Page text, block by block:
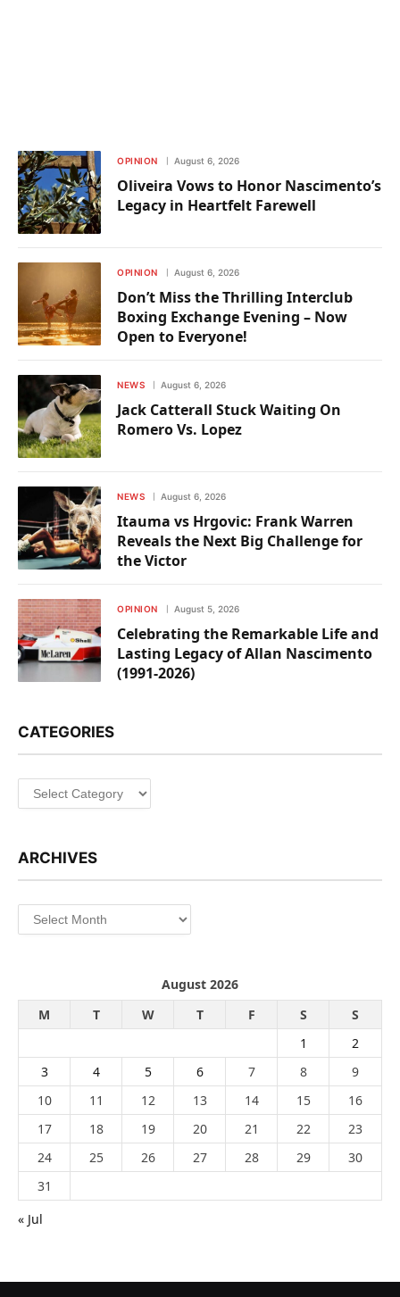
OPINION August 6, 2026
Oliveira Vows to Honor Nascimento’s
Legacy in Heartfelt Farewell
OPINION August 6, 2026
Don’t Miss the Thrilling Interclub
Boxing Exchange Evening – Now
Open to Everyone!
NEWS August 6, 2026
Jack Catterall Stuck Waiting On
Romero Vs. Lopez
NEWS August 6, 2026
Itauma vs Hrgovic: Frank Warren
Reveals the Next Big Challenge for
the Victor
OPINION August 5, 2026
Celebrating the Remarkable Life and
Lasting Legacy of Allan Nascimento
(1991-2026)
CATEGORIES
Categories
ARCHIVES
Archives
August 2026
M
T W T F S
S
1
2
3
4 5 6 7 8
9
10
11 12 13 14 15
16
17
18 19 20 21 22
23
24
25 26 27 28 29
30
31
« Jul